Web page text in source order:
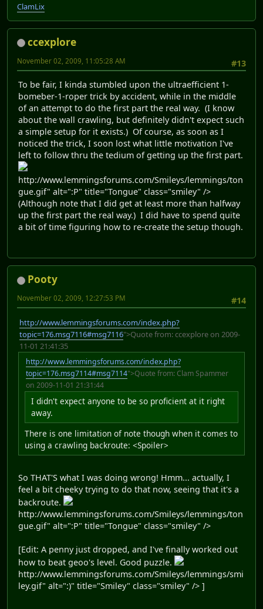
ClamLix
ccexplore
#13
November 02, 2009, 11:05:28 AM
To be fair, I kinda stumbled upon the ultraefficient 1-
bomeber-1-roper trick by accident, while in the middle
of an attempt to do the first part the real way. (I know
about the wall crawling, but definitely didn't expect such
a simple setup for it exists.) Of course, as soon as I
noticed the trick, I soon lost what little motivation I've
left to follow thru the tedium of getting up the first part.
http://www.lemmingsforums.com/Smileys/lemmings/ton
gue.gif" alt=":P" title="Tongue" class="smiley" />
(Although note that I did get at least more than halfway
up the first part the real way.) I did have to spend quite
a bit of time figuring how to re-create the setup though.
Pooty
#14
November 02, 2009, 12:27:53 PM
http://www.lemmingsforums.com/index.php?
topic=176.msg7116#msg7116">Quote from: ccexplore on 2009-
11-01 21:41:35
http://www.lemmingsforums.com/index.php?
topic=176.msg7114#msg7114">Quote from: Clam Spammer
on 2009-11-01 21:31:44
I didn't expect anyone to be so proficient at it right
away.
There is one limitation of note though when it comes to
using a crawling backroute: <Spoiler>
So THAT'S what I was doing wrong! Hmm... actually, I
feel a bit cheeky trying to do that now, seeing that it's a
backroute.
http://www.lemmingsforums.com/Smileys/lemmings/ton
gue.gif" alt=":P" title="Tongue" class="smiley" />
[Edit: A penny just dropped, and I've finally worked out
how to beat geoo's level. Good puzzle.
http://www.lemmingsforums.com/Smileys/lemmings/smi
ley.gif" alt=":)" title="Smiley" class="smiley" /> ]